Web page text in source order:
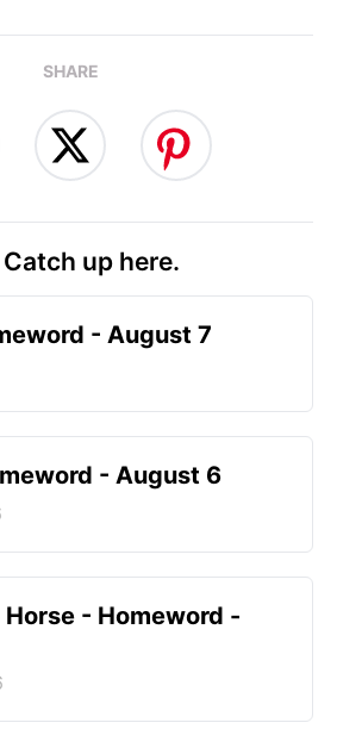
SHARE
up here.
- August 7
- August 6
Horse - Homeword -